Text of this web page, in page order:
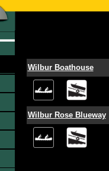
Wilbur Boathouse
Wilbur Rose Blueway